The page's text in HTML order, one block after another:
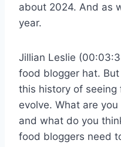
about 2024. And as
year.
Jillian Leslie
food blogger hat. But
this history of seeing
evolve. What are
and what do you
food bloggers need